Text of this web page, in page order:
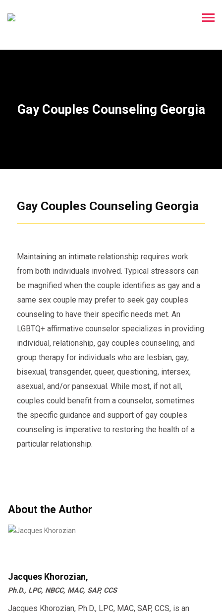
Gay Couples Counseling Georgia
Gay Couples Counseling Georgia
Maintaining an intimate relationship requires work
from both individuals involved. Typical stressors can
be magnified when the couple identifies as gay and a
same sex couple may prefer to seek gay couples
counseling to have their specific needs met. An
LGBTQ+ affirmative counselor specializes in providing
individual, relationship, gay couples counseling, and
group therapy for individuals who are lesbian, gay,
bisexual, transgender, queer, questioning, intersex,
asexual, and/or pansexual. While most, if not all,
couples could benefit from a counselor, sometimes
the specific guidance and support of gay couples
counseling is imperative to restoring the health of a
particular relationship.
About the Author
Jacques Khorozian,
Ph.D., LPC, NBCC, MAC, SAP, CCS
Jacques Khorozian, Ph.D., LPC, MAC, SAP, CCS, is an